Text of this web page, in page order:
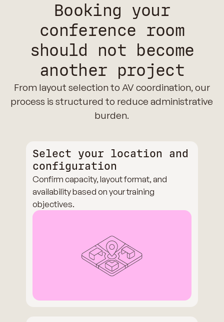
Booking your
conference room
should not become
another project
From layout selection to AV coordination, our
process is structured to reduce administrative
burden.
Select your location and
configuration
Confirm capacity, layout format, and
availability based on your training
objectives.